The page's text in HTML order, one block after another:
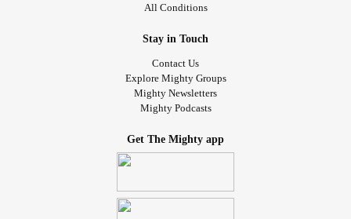
All Conditions
Stay in Touch
Contact Us
Explore Mighty Groups
Mighty Newsletters
Mighty Podcasts
Get The Mighty app